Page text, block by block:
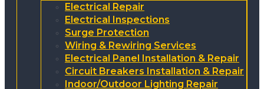
Electrical Repair
Electrical Inspections
Surge Protection
Wiring & Rewiring Services
Electrical Panel Installation & Repair
Circuit Breakers Installation & Repair
Indoor/Outdoor Lighting Repair